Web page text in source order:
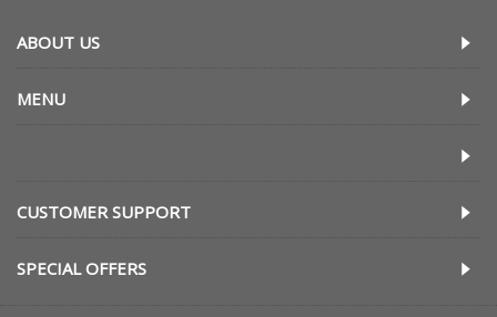
ABOUT US
MENU
CUSTOMER SUPPORT
SPECIAL OFFERS